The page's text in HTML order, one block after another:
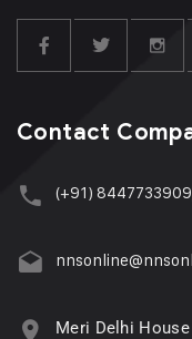
Contact
(+91)
Meri Delhi